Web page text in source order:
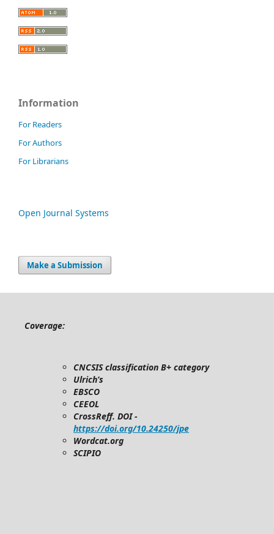
Information
For Readers
For Authors
For Librarians
Open Journal Systems
Make a Submission
Coverage:
CNCSIS classification B+ category
Ulrich’s
EBSCO
CEEOL
CrossReff. DOI -
https://doi.org/10.24250/jpe
Wordcat.org
SCIPIO